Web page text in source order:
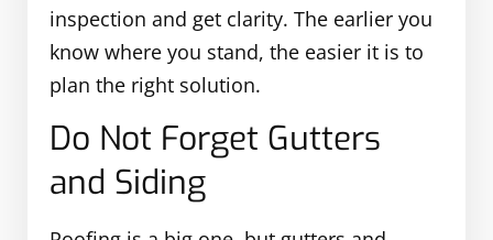
inspection and get clarity. The earlier you
know where you stand, the easier it is to
plan the right solution.
Do Not Forget Gutters
and Siding